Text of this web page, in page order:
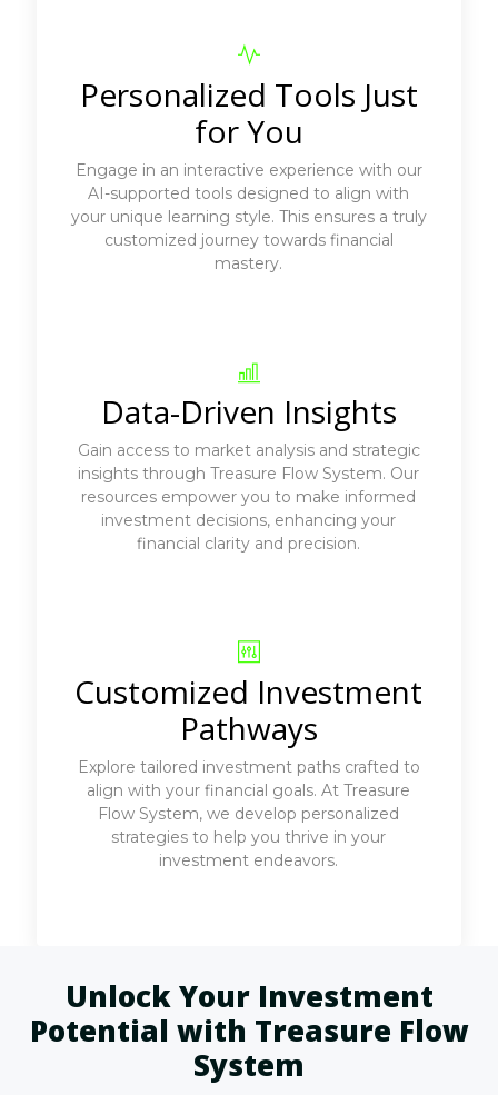
Personalized Tools Just
for You
Engage in an interactive experience with our
AI-supported tools designed to align with
your unique learning style. This ensures a truly
customized journey towards financial
mastery.
Data-Driven Insights
Gain access to market analysis and strategic
insights through Treasure Flow System. Our
resources empower you to make informed
investment decisions, enhancing your
financial clarity and precision.
Customized Investment
Pathways
Explore tailored investment paths crafted to
align with your financial goals. At Treasure
Flow System, we develop personalized
strategies to help you thrive in your
investment endeavors.
Unlock Your Investment
Potential with Treasure Flow
System